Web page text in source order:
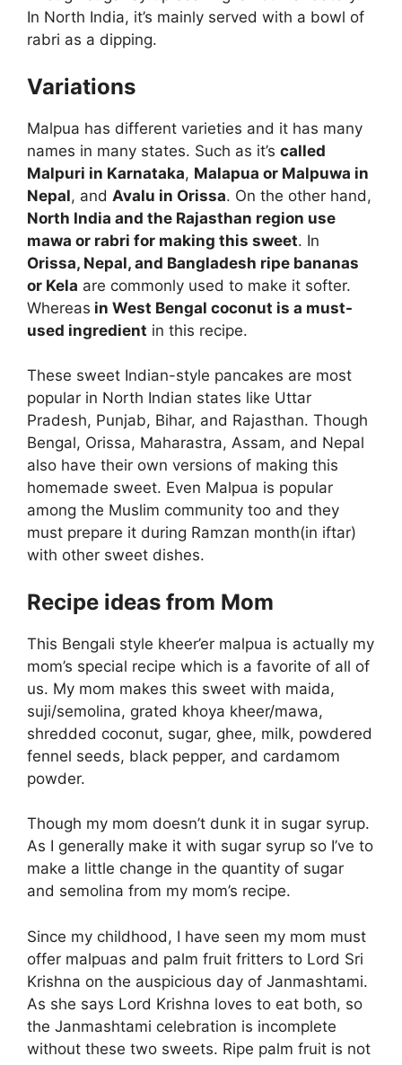
In North India, it’s mainly served with a bowl of
rabri as a dipping.
Variations
Malpua has different varieties and it has many
names in many states. Such as it’s called
Malpuri in Karnataka, Malapua or Malpuwa in
Nepal, and Avalu in Orissa. On the other hand,
North India and the Rajasthan region use
mawa or rabri for making this sweet. In
Orissa, Nepal, and Bangladesh ripe bananas
or Kela are commonly used to make it softer.
Whereas in West Bengal coconut is a must-
used ingredient in this recipe.
These sweet Indian-style pancakes are most
popular in North Indian states like Uttar
Pradesh, Punjab, Bihar, and Rajasthan. Though
Bengal, Orissa, Maharastra, Assam, and Nepal
also have their own versions of making this
homemade sweet. Even Malpua is popular
among the Muslim community too and they
must prepare it during Ramzan month(in iftar)
with other sweet dishes.
Recipe ideas from Mom
This Bengali style kheer’er malpua is actually my
mom’s special recipe which is a favorite of all of
us. My mom makes this sweet with maida,
suji/semolina, grated khoya kheer/mawa,
shredded coconut, sugar, ghee, milk, powdered
fennel seeds, black pepper, and cardamom
powder.
Though my mom doesn’t dunk it in sugar syrup.
As I generally make it with sugar syrup so I’ve to
make a little change in the quantity of sugar
and semolina from my mom’s recipe.
Since my childhood, I have seen my mom must
offer malpuas and palm fruit fritters to Lord Sri
Krishna on the auspicious day of Janmashtami.
As she says Lord Krishna loves to eat both, so
the Janmashtami celebration is incomplete
without these two sweets. Ripe palm fruit is not